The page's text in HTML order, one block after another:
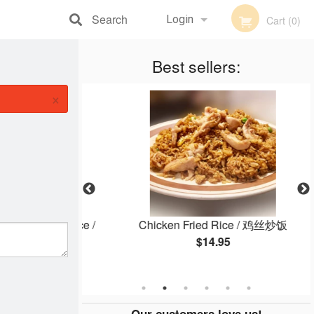
Login
Registration
Cart (0)
Search
Best sellers:
Rice /
Chicken Fried Rice / 鸡丝炒饭
$14.95
×